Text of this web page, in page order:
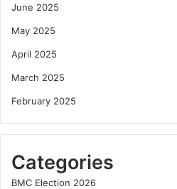
June 2025
May 2025
April 2025
March 2025
February 2025
Categories
BMC Election 2026